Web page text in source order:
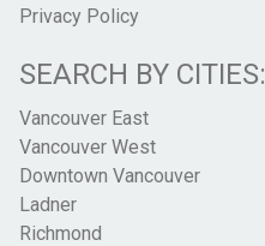
Privacy Policy
SEARCH BY CITIES:
Vancouver East
Vancouver West
Downtown Vancouver
Ladner
Richmond